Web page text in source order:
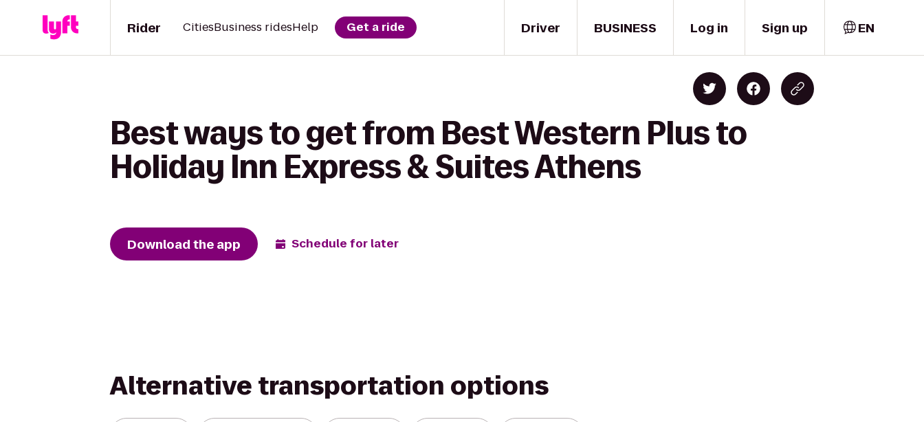
Driver
Rider CitiesBusiness ridesHelp Get a ride BUSINESS Log in Sign up EN
Best ways to get from Best Western Plus to
Holiday Inn Express & Suites Athens
Download the app Schedule for later
Alternative transportation options